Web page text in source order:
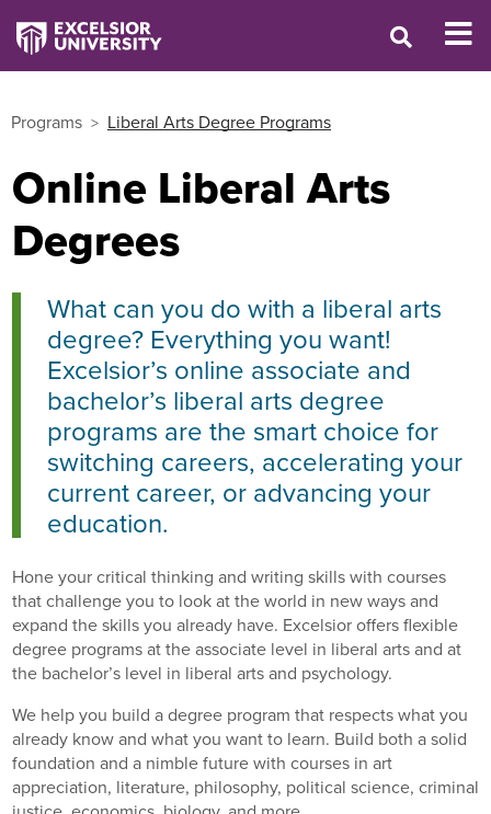
Programs Liberal Arts Degree Programs
Online Liberal Arts
Degrees
What can you do with a liberal arts
degree? Everything you want!
Excelsior’s online associate and
bachelor’s liberal arts degree
programs are the smart choice for
switching careers, accelerating your
current career, or advancing your
education.
Hone your critical thinking and writing skills with courses
that challenge you to look at the world in new ways and
expand the skills you already have. Excelsior offers flexible
degree programs at the associate level in liberal arts and at
the bachelor’s level in liberal arts and psychology.
We help you build a degree program that respects what you
already know and what you want to learn. Build both a solid
foundation and a nimble future with courses in art
appreciation, literature, philosophy, political science, criminal